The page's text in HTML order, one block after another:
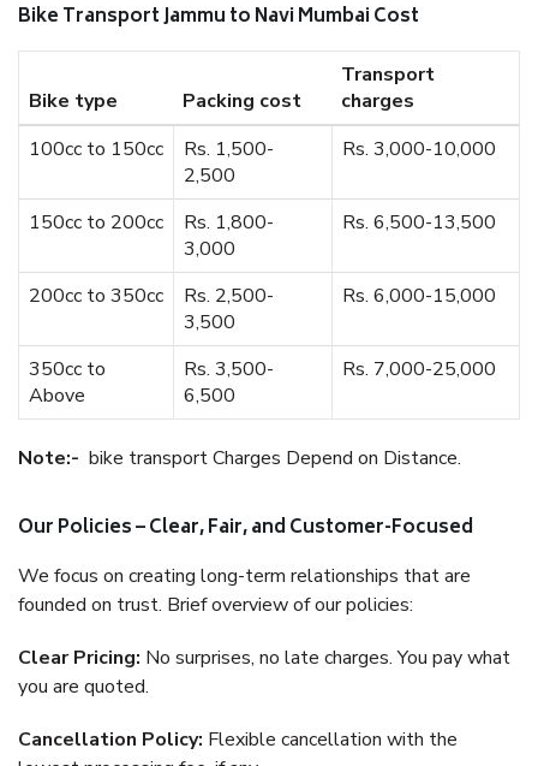
Bike Transport Jammu to Navi Mumbai Cost
Bike type Packing cost
Transport
charges
100cc to 150cc
Rs. 1,500-
2,500
Rs. 3,000-10,000
150cc to 200cc
Rs. 1,800-
3,000
Rs. 6,500-13,500
200cc to 350cc
Rs. 2,500-
3,500
Rs. 6,000-15,000
350cc to
Above
Rs. 3,500-
6,500
Rs. 7,000-25,000
Note:- bike transport Charges Depend on Distance.
Our Policies – Clear, Fair, and Customer-Focused
We focus on creating long-term relationships that are
founded on trust. Brief overview of our policies:
Clear Pricing: No surprises, no late charges. You pay what
you are quoted.
Cancellation Policy: Flexible cancellation with the